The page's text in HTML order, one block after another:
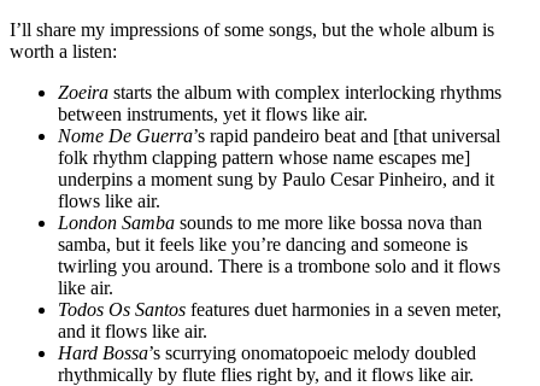
I’ll share my impressions of some songs, but the whole album is
worth a listen:
Zoeira starts the album with complex interlocking rhythms
between instruments, yet it flows like air.
Nome De Guerra’s rapid pandeiro beat and [that universal
folk rhythm clapping pattern whose name escapes me]
underpins a moment sung by Paulo Cesar Pinheiro, and it
flows like air.
London Samba sounds to me more like bossa nova than
samba, but it feels like you’re dancing and someone is
twirling you around. There is a trombone solo and it flows
like air.
Todos Os Santos features duet harmonies in a seven meter,
and it flows like air.
Hard Bossa’s scurrying onomatopoeic melody doubled
rhythmically by flute flies right by, and it flows like air.